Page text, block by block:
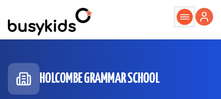
HOLCOMBE GRAMMAR SCHOOL